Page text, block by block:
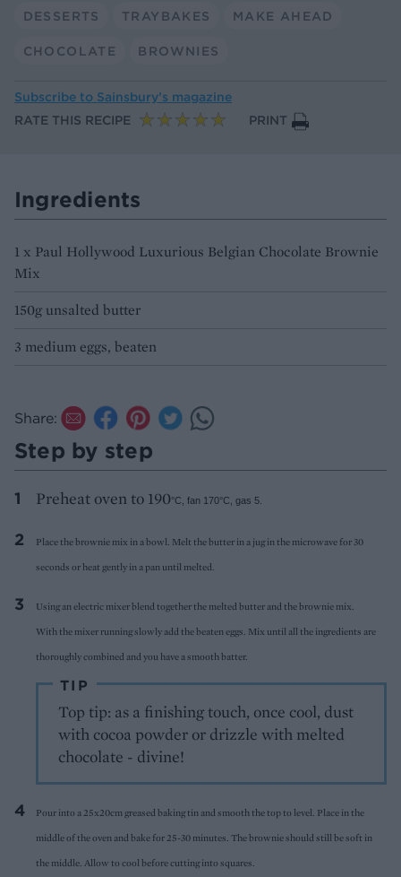
DESSERTS TRAYBAKES MAKE AHEAD
CHOCOLATE BROWNIES
Subscribe to Sainsbury’s magazine
RATE THIS RECIPE
PRINT
Ingredients
1 x Paul Hollywood Luxurious Belgian Chocolate Brownie
Mix
150g unsalted butter
3 medium eggs, beaten
Share:
Step by step
Preheat oven to 190°C, fan 170°C, gas 5.
Place the brownie mix in a bowl. Melt the butter in a jug in the microwave for 30
seconds or heat gently in a pan until melted.
Using an electric mixer blend together the melted butter and the brownie mix.
With the mixer running slowly add the beaten eggs. Mix until all the ingredients are
thoroughly combined and you have a smooth batter.
TIP
Top tip: as a finishing touch, once cool, dust
with cocoa powder or drizzle with melted
chocolate - divine!
Pour into a 25x20cm greased baking tin and smooth the top to level. Place in the
middle of the oven and bake for 25-30 minutes. The brownie should still be soft in
the middle. Allow to cool before cutting into squares.